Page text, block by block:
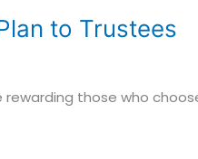
to Trustees
those who